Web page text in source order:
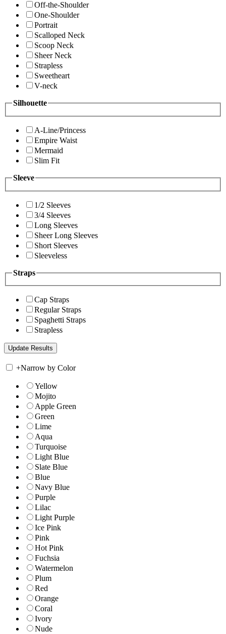
Off-the-Shoulder
One-Shoulder
Portrait
Scalloped Neck
Scoop Neck
Sheer Neck
Strapless
Sweetheart
V-neck
Silhouette
A-Line/Princess
Empire Waist
Mermaid
Slim Fit
Sleeve
1/2 Sleeves
3/4 Sleeves
Long Sleeves
Sheer Long Sleeves
Short Sleeves
Sleeveless
Straps
Cap Straps
Regular Straps
Spaghetti Straps
Strapless
+Narrow by Color
Yellow
Mojito
Apple Green
Green
Lime
Aqua
Turquoise
Light Blue
Slate Blue
Blue
Navy Blue
Purple
Lilac
Light Purple
Ice Pink
Pink
Hot Pink
Fuchsia
Watermelon
Plum
Red
Orange
Coral
Ivory
Nude